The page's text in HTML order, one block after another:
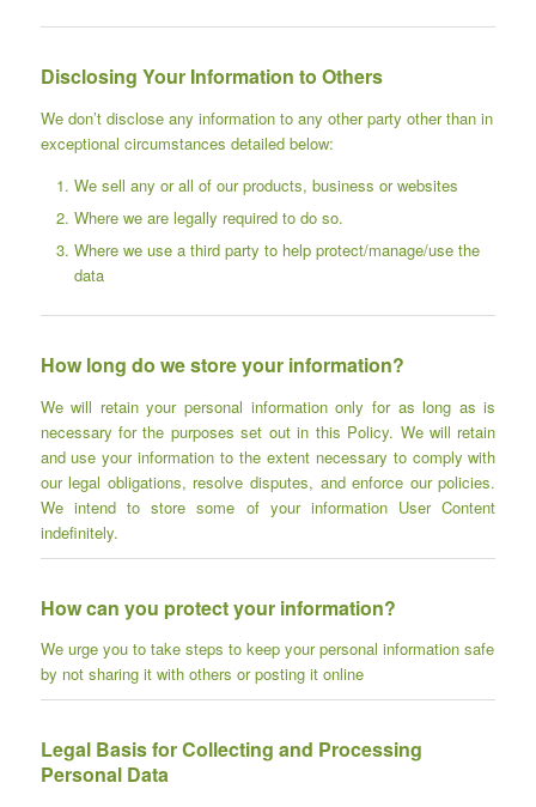
Disclosing Your Information to Others
We don’t disclose any information to any other party other than in
exceptional circumstances detailed below:
We sell any or all of our products, business or websites
Where we are legally required to do so.
Where we use a third party to help protect/manage/use the
data
How long do we store your information?
We will retain your personal information only for as long as is
necessary for the purposes set out in this Policy. We will retain
and use your information to the extent necessary to comply with
our legal obligations, resolve disputes, and enforce our policies.
We intend to store some of your information User Content
indefinitely.
How can you protect your information?
We urge you to take steps to keep your personal information safe
by not sharing it with others or posting it online
Legal Basis for Collecting and Processing
Personal Data